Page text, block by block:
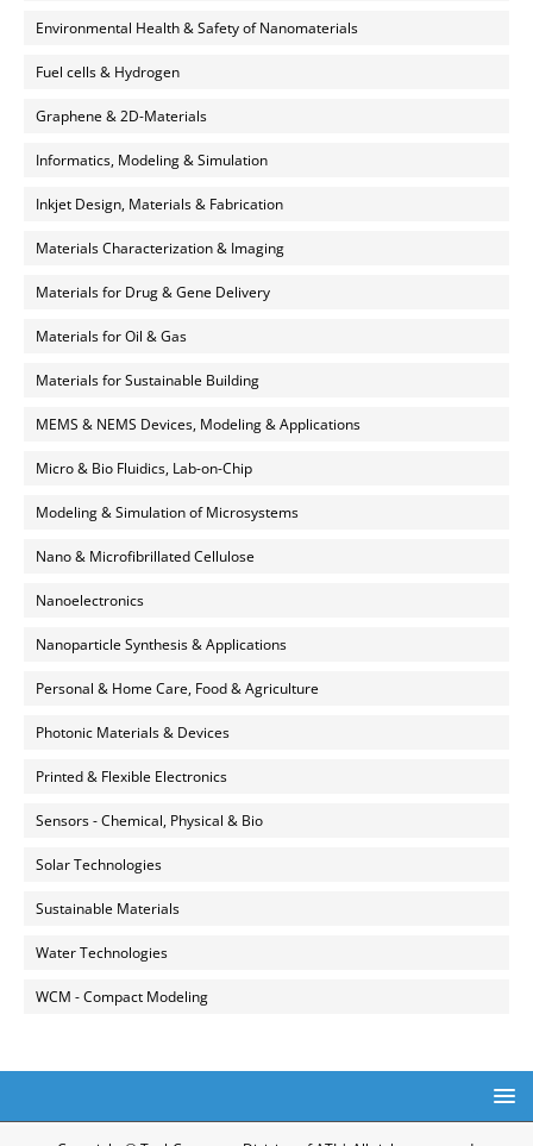
Environmental Health & Safety of Nanomaterials
Fuel cells & Hydrogen
Graphene & 2D-Materials
Informatics, Modeling & Simulation
Inkjet Design, Materials & Fabrication
Materials Characterization & Imaging
Materials for Drug & Gene Delivery
Materials for Oil & Gas
Materials for Sustainable Building
MEMS & NEMS Devices, Modeling & Applications
Micro & Bio Fluidics, Lab-on-Chip
Modeling & Simulation of Microsystems
Nano & Microfibrillated Cellulose
Nanoelectronics
Nanoparticle Synthesis & Applications
Personal & Home Care, Food & Agriculture
Photonic Materials & Devices
Printed & Flexible Electronics
Sensors - Chemical, Physical & Bio
Solar Technologies
Sustainable Materials
Water Technologies
WCM - Compact Modeling